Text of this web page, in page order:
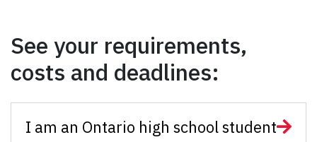
See your requirements,
costs and deadlines:
I am an Ontario high school student